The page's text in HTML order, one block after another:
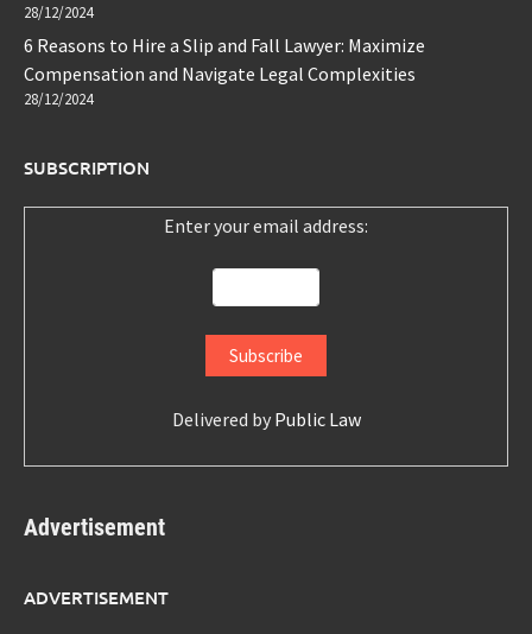
28/12/2024
6 Reasons to Hire a Slip and Fall Lawyer: Maximize
Compensation and Navigate Legal Complexities
28/12/2024
SUBSCRIPTION
Enter your email address:
Delivered by Public Law
Advertisement
ADVERTISEMENT